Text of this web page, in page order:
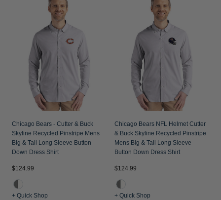
Chicago Bears - Cutter & Buck
Skyline Recycled Pinstripe Mens
Big & Tall Long Sleeve Button
Down Dress Shirt
$124.99
+ Quick Shop
Chicago Bears NFL Helmet Cutter
& Buck Skyline Recycled Pinstripe
Mens Big & Tall Long Sleeve
Button Down Dress Shirt
$124.99
+ Quick Shop